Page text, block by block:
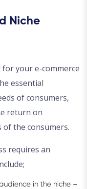
Niche
your e-commerce
essential
of consumers,
return on
the consumers.
requires an
in the niche –